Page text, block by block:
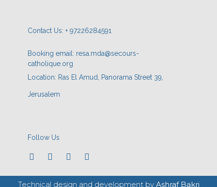
Contact Us: + 97226284591
Booking email: resa.mda@secours-
catholique.org
Location: Ras El Amud, Panorama Street 39,
Jerusalem
Follow Us
Technical design and development by Ashraf Bakri